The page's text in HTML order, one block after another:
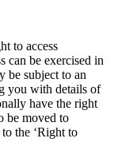
to access
can be exercised in
be subject to an
you with details of
have the right
be moved to
the ‘Right to